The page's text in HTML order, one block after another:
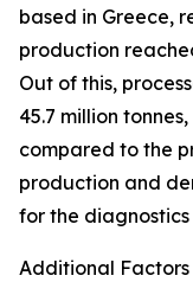
based in Greece,
production
Out of this,
45.7 million
compared to the
production and
for the
Additional